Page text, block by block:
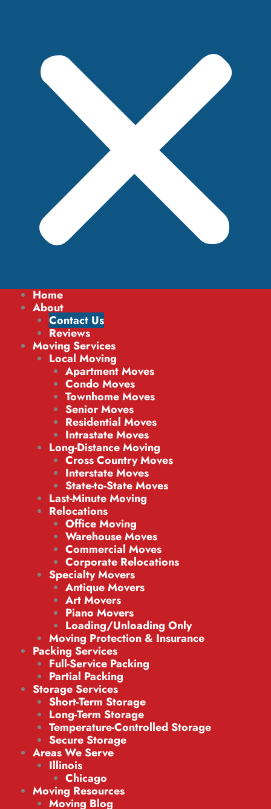
Home
About
Contact Us
Reviews
Moving Services
Local Moving
Apartment Moves
Condo Moves
Townhome Moves
Senior Moves
Residential Moves
Intrastate Moves
Long-Distance Moving
Cross Country Moves
Interstate Moves
State-to-State Moves
Last-Minute Moving
Relocations
Office Moving
Warehouse Moves
Commercial Moves
Corporate Relocations
Specialty Movers
Antique Movers
Art Movers
Piano Movers
Loading/Unloading Only
Moving Protection & Insurance
Packing Services
Full-Service Packing
Partial Packing
Storage Services
Short-Term Storage
Long-Term Storage
Temperature-Controlled Storage
Secure Storage
Areas We Serve
Illinois
Chicago
Moving Resources
Moving Blog